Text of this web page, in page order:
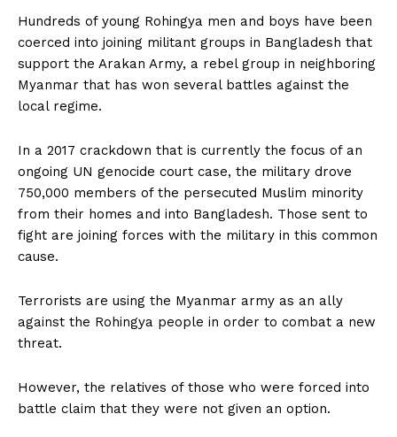
Hundreds of young Rohingya men and boys have been
coerced into joining militant groups in Bangladesh that
support the Arakan Army, a rebel group in neighboring
Myanmar that has won several battles against the
local regime.
In a 2017 crackdown that is currently the focus of an
ongoing UN genocide court case, the military drove
750,000 members of the persecuted Muslim minority
from their homes and into Bangladesh. Those sent to
fight are joining forces with the military in this common
cause.
Terrorists are using the Myanmar army as an ally
against the Rohingya people in order to combat a new
threat.
However, the relatives of those who were forced into
battle claim that they were not given an option.